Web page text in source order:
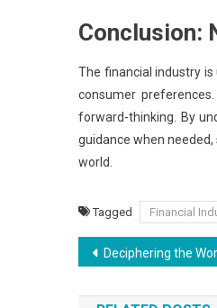
Conclusion:
The financial industry
consumer
forward-thinking. By
guidance when
world.
Tagged Financial
Post
navigation
Deciphering the World of Financial Times: A